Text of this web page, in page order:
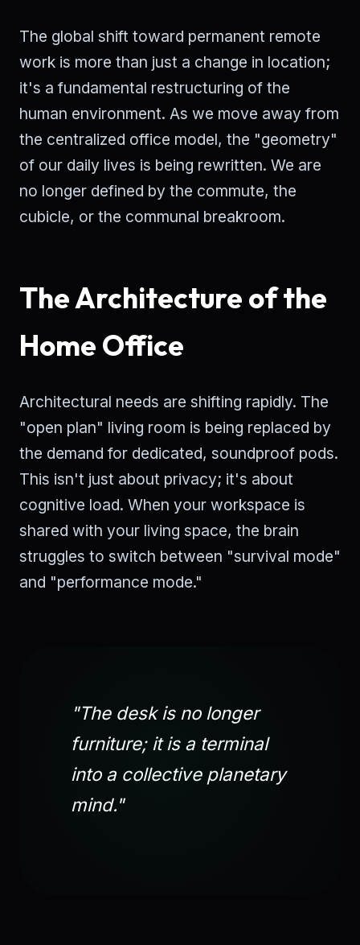
The global shift toward permanent remote
work is more than just a change in location;
it's a fundamental restructuring of the
human environment. As we move away from
the centralized office model, the "geometry"
of our daily lives is being rewritten. We are
no longer defined by the commute, the
cubicle, or the communal breakroom.
The Architecture of the
Home Office
Architectural needs are shifting rapidly. The
"open plan" living room is being replaced by
the demand for dedicated, soundproof pods.
This isn't just about privacy; it's about
cognitive load. When your workspace is
shared with your living space, the brain
struggles to switch between "survival mode"
and "performance mode."
"The desk is no longer
furniture; it is a terminal
into a collective planetary
mind."